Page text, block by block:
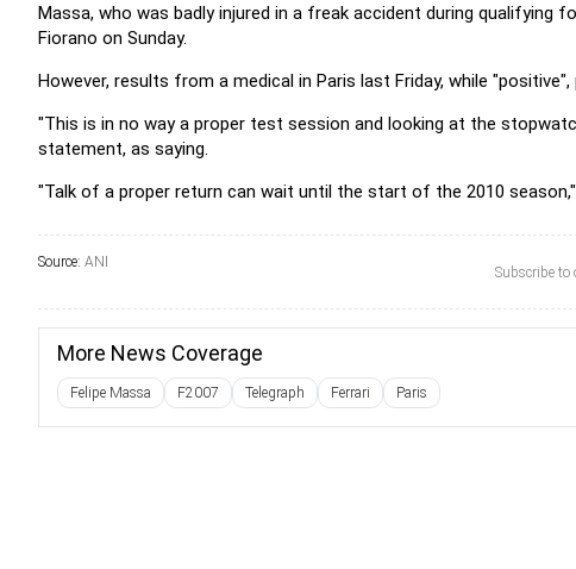
Massa, who was badly injured in a freak accident during qualifying
Fiorano on Sunday.
However, results from a medical in Paris last Friday, while "positive",
"This is in no way a proper test session and looking at the
statement, as saying.
"Talk of a proper return can wait until the start of the 2010
Source: ANI
Subscribe to
More News Coverage
Felipe Massa F2007 Telegraph Ferrari Paris